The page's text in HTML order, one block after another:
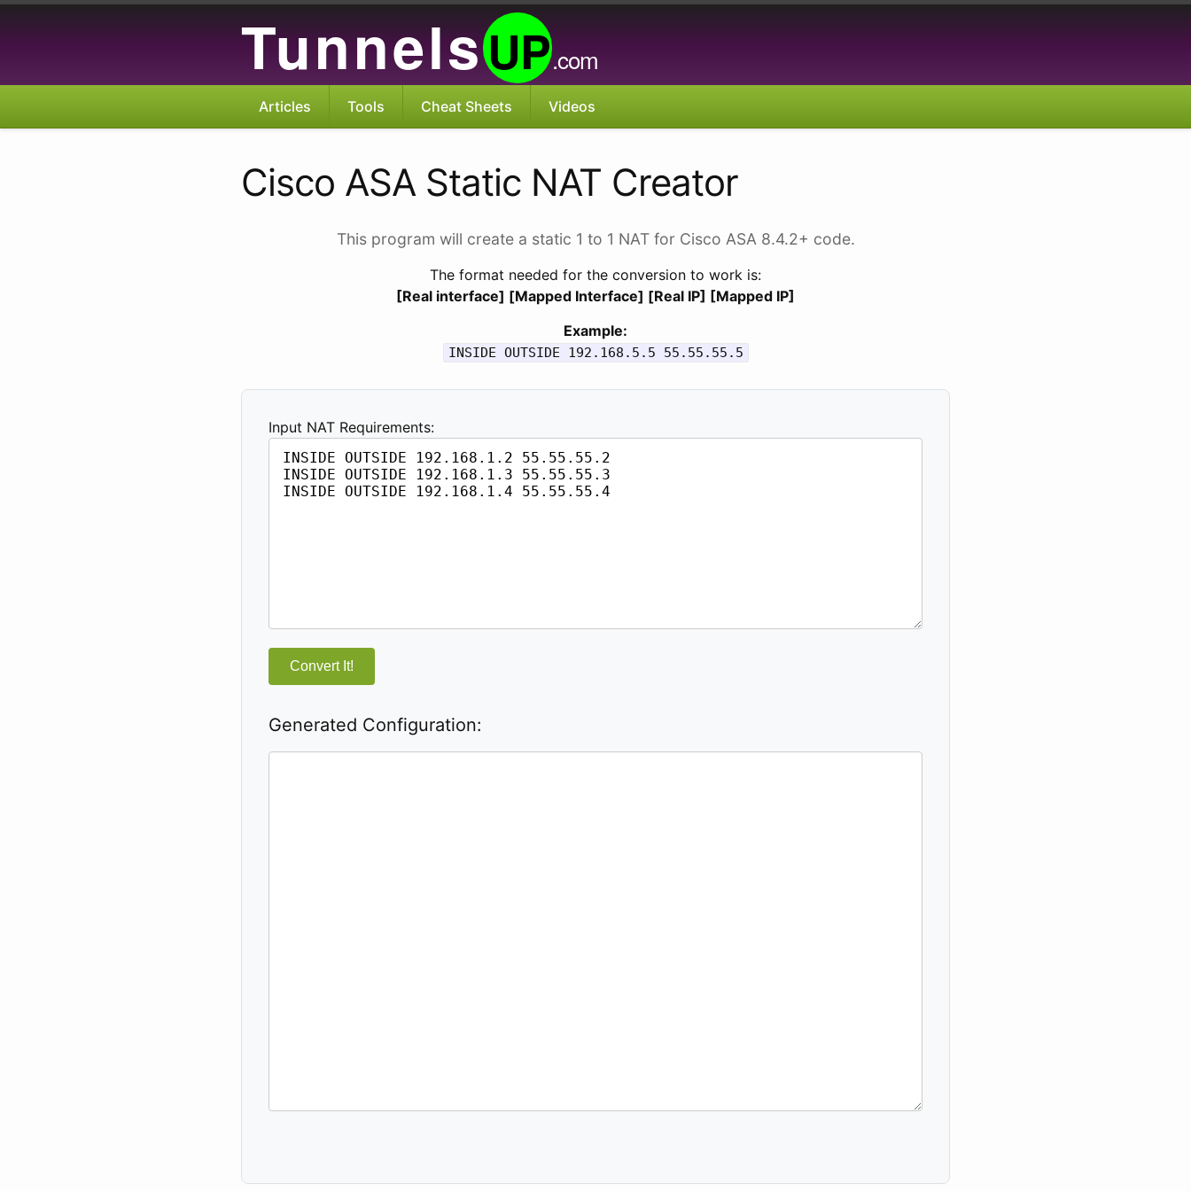
TunnelsUP.com
Articles Tools Cheat Sheets Videos
Cisco ASA Static NAT Creator
This program will create a static 1 to 1 NAT for Cisco ASA 8.4.2+ code.
The format needed for the conversion to work is:
[Real interface] [Mapped Interface] [Real IP] [Mapped IP]
Example:
INSIDE OUTSIDE 192.168.5.5 55.55.55.5
Input NAT Requirements:
Convert It!
Generated Configuration: